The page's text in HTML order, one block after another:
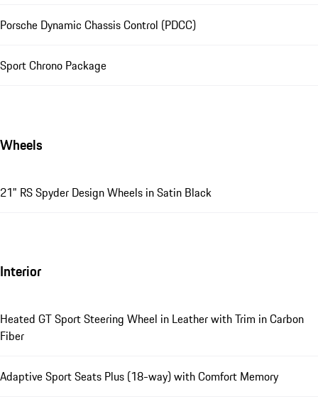
Porsche Dynamic Chassis Control (PDCC)
Sport Chrono Package
Wheels
21" RS Spyder Design Wheels in Satin Black
Interior
Heated GT Sport Steering Wheel in Leather with Trim in Carbon
Fiber
Adaptive Sport Seats Plus (18-way) with Comfort Memory